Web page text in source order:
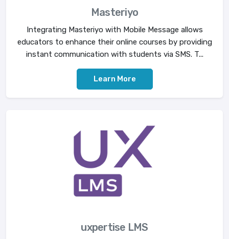
Masteriyo
Integrating Masteriyo with Mobile Message allows
educators to enhance their online courses by providing
instant communication with students via SMS. T...
Learn More
uxpertise LMS